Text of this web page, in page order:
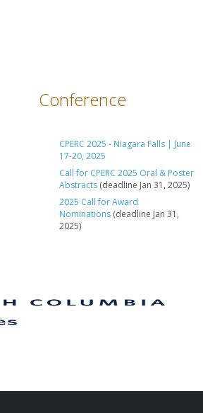
Conference
CPERC 2025 - Niagara Falls | June
17-20, 2025
Call for CPERC 2025 Oral & Poster
Abstracts (deadline Jan 31, 2025)
2025 Call for Award
Nominations (deadline Jan 31,
2025)